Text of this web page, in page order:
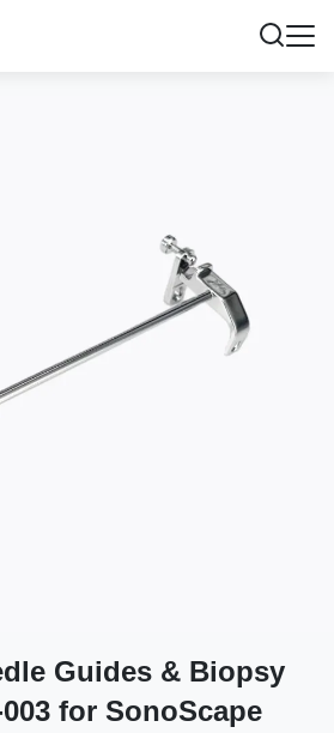
Guides & Biopsy
for SonoScape